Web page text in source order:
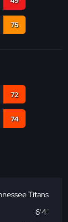
75
72
74
Titans
6'4"